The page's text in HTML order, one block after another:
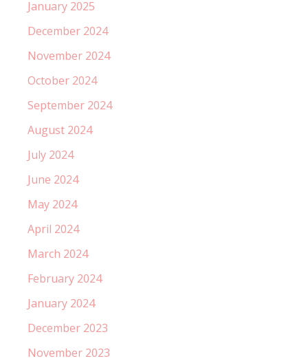
January 2025
December 2024
November 2024
October 2024
September 2024
August 2024
July 2024
June 2024
May 2024
April 2024
March 2024
February 2024
January 2024
December 2023
November 2023